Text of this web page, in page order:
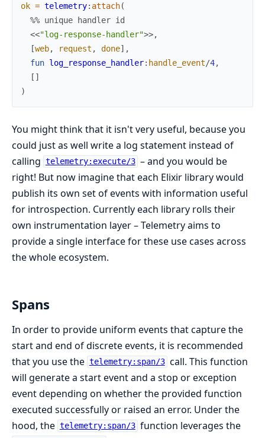
ok = telemetry: attach(
%% unique handler id
<<"log-response-handler">>,
[web, request , done] ,
fun log_response_handler: handle_event/4,
[ ]
)
You might think that it isn't very useful, because you
could just as well write a log statement instead of
calling telemetry:execute/3 – and you would be
right! But now imagine that each Elixir library would
publish its own set of events with information useful
for introspection. Currently each library rolls their
own instrumentation layer – Telemetry aims to
provide a single interface for these use cases across
the whole ecosystem.
Spans
In order to provide uniform events that capture the
start and end of discrete events, it is recommended
that you use the telemetry:span/3 call. This function
will generate a start event and a stop or exception
event depending on whether the provided function
executed successfully or raised an error. Under the
hood, the telemetry:span/3 function leverages the